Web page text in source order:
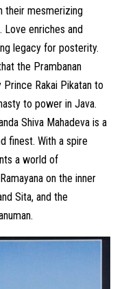
their mesmerizing
Love enriches and
legacy for posterity.
the Prambanan
Rakai Pikatan to
to power in Java.
Shiva Mahadeva is a
finest. With a spire
a world of
on the inner
Sita, and the